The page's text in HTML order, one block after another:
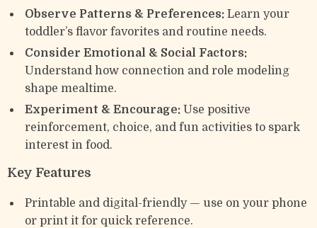
Observe Patterns & Preferences: Learn your
toddler’s flavor favorites and routine needs.
Consider Emotional & Social Factors:
Understand how connection and role modeling
shape mealtime.
Experiment & Encourage: Use positive
reinforcement, choice, and fun activities to spark
interest in food.
Key Features
Printable and digital-friendly — use on your phone
or print it for quick reference.